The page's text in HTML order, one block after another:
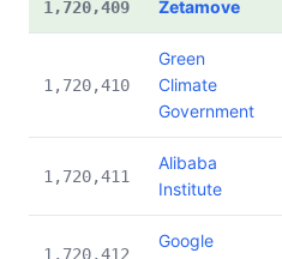
1,720,409 Zetamove
1,720,410
Green
Climate
Government
1,720,411
Alibaba
Institute
1,720,412
Google